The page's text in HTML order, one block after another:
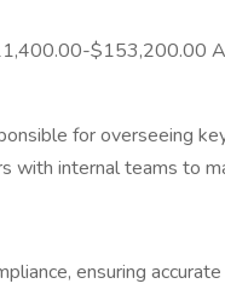
$153,200.00
for overseeing
with internal teams to
ensuring